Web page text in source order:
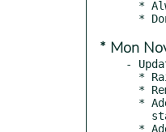
* Mon
-